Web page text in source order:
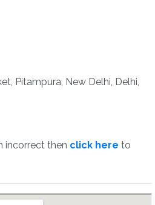
Pitampura, New Delhi, Delhi,
incorrect then click here to